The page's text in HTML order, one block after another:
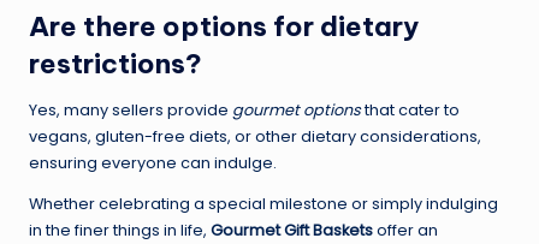
Are there options for dietary
restrictions?
Yes, many sellers provide gourmet optionsthat cater to
vegans, gluten-free diets, or other dietary considerations,
ensuring everyone can indulge.
Whether celebrating a special milestone or simply indulging
in the finer things in life, Gourmet Gift Basketsoffer an